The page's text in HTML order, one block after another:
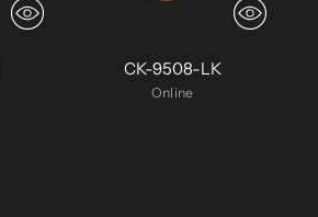
CK-9508-LK
Online